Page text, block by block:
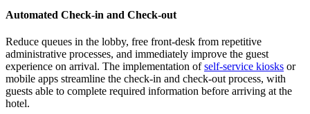
Automated Check-in and Check-out
Reduce queues in the lobby, free front-desk from repetitive
administrative processes, and immediately improve the guest
experience on arrival. The implementation ofself-service kiosks or
mobile apps streamline the check-in and check-out process, with
guests able to complete required information before arriving at the
hotel.